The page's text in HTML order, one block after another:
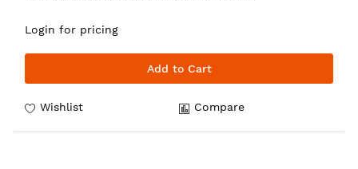
Login for pricing
Add to Cart
Wishlist Compare